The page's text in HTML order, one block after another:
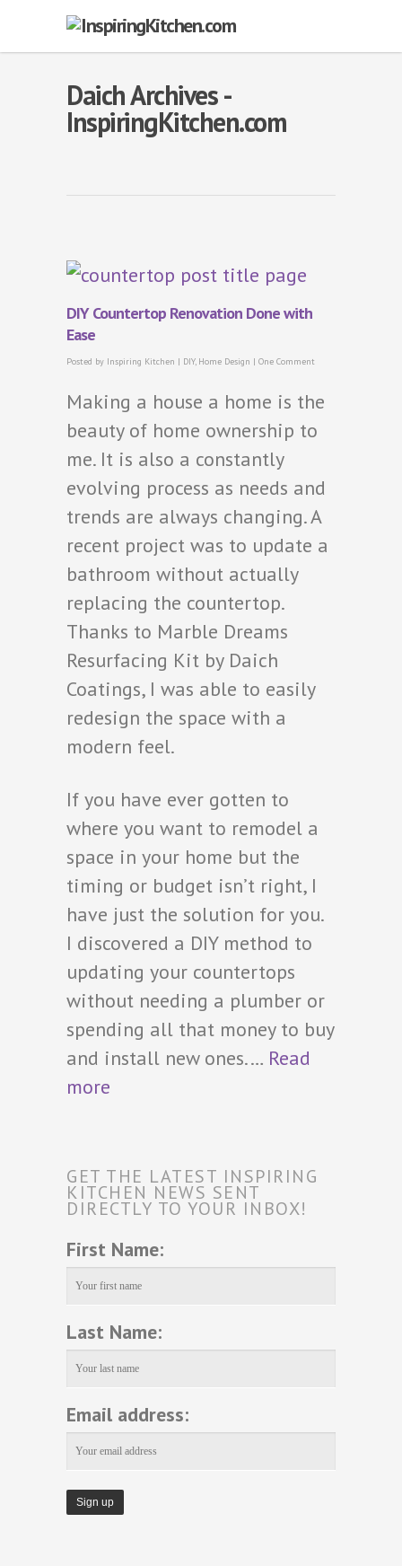
Daich Archives -
InspiringKitchen.com
DIY Countertop Renovation Done with
Ease
Posted by Inspiring Kitchen | DIY, Home Design | One Comment
Making a house a home is the
beauty of home ownership to
me. It is also a constantly
evolving process as needs and
trends are always changing. A
recent project was to update a
bathroom without actually
replacing the countertop.
Thanks to Marble Dreams
Resurfacing Kit by Daich
Coatings, I was able to easily
redesign the space with a
modern feel.
If you have ever gotten to
where you want to remodel a
space in your home but the
timing or budget isn’t right, I
have just the solution for you.
I discovered a DIY method to
updating your countertops
without needing a plumber or
spending all that money to buy
and install new ones.… Read
more
GET THE LATEST INSPIRING
KITCHEN NEWS SENT
DIRECTLY TO YOUR INBOX!
First Name:
Last Name:
Email address: